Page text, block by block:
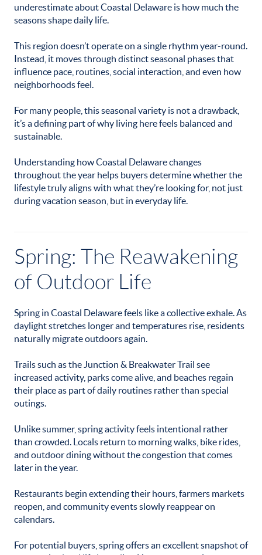
underestimate about Coastal Delaware is how much the
seasons shape daily life.
This region doesn’t operate on a single rhythm year-round.
Instead, it moves through distinct seasonal phases that
influence pace, routines, social interaction, and even how
neighborhoods feel.
For many people, this seasonal variety is not a drawback,
it’s a defining part of why living here feels balanced and
sustainable.
Understanding how Coastal Delaware changes
throughout the year helps buyers determine whether the
lifestyle truly aligns with what they’re looking for, not just
during vacation season, but in everyday life.
Spring: The Reawakening
of Outdoor Life
Spring in Coastal Delaware feels like a collective exhale. As
daylight stretches longer and temperatures rise, residents
naturally migrate outdoors again.
Trails such as the Junction & Breakwater Trail see
increased activity, parks come alive, and beaches regain
their place as part of daily routines rather than special
outings.
Unlike summer, spring activity feels intentional rather
than crowded. Locals return to morning walks, bike rides,
and outdoor dining without the congestion that comes
later in the year.
Restaurants begin extending their hours, farmers markets
reopen, and community events slowly reappear on
calendars.
For potential buyers, spring offers an excellent snapshot of